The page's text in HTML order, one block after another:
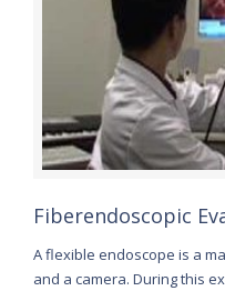
Fiberendoscopic
A flexible endoscope is a
and a camera. During this